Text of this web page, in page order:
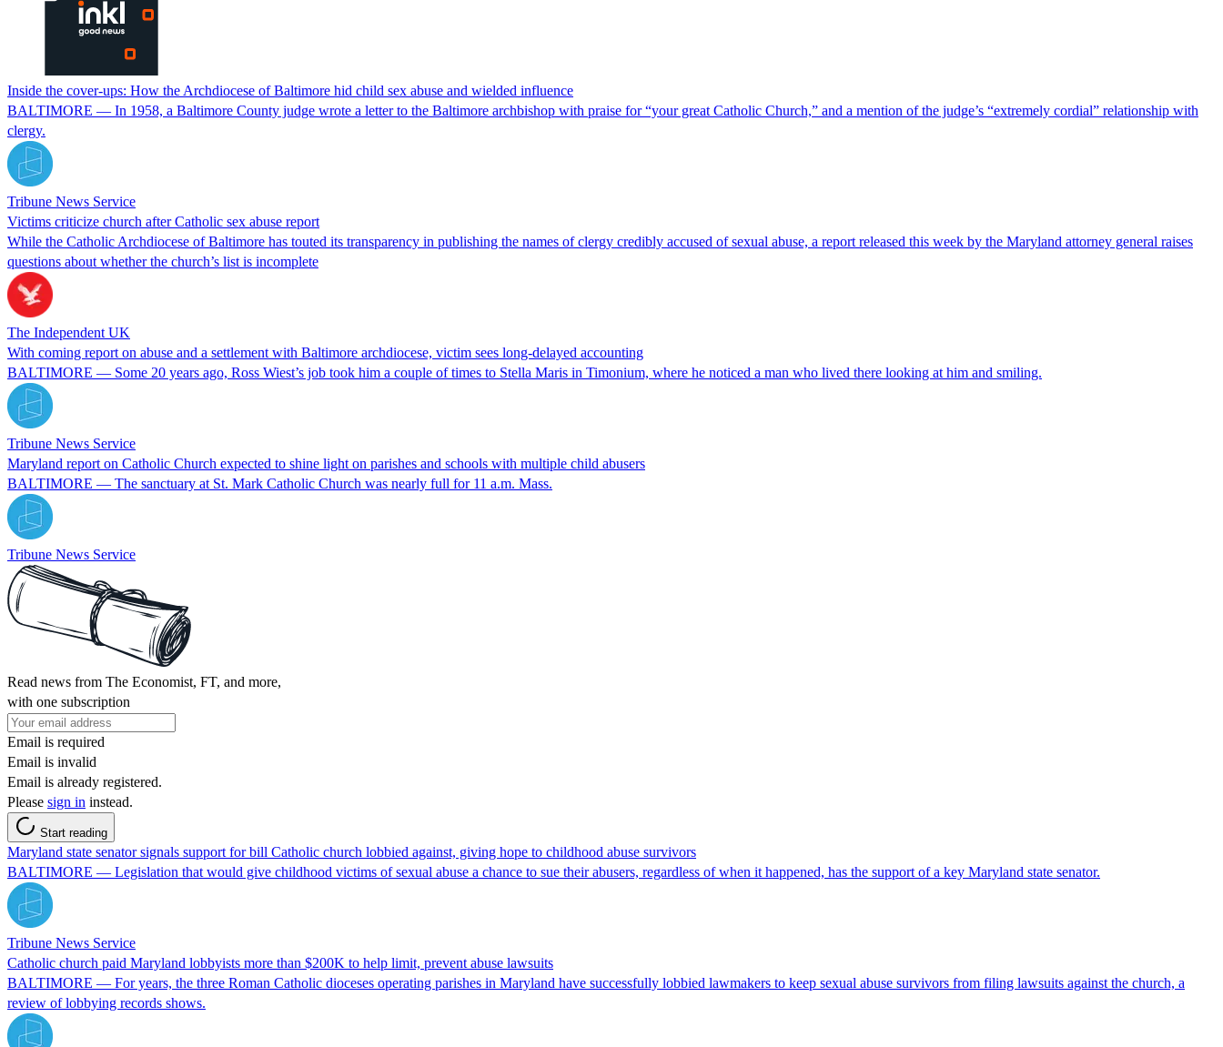
Inside the cover-ups: How the Archdiocese of Baltimore hid child sex abuse and wielded influence
BALTIMORE — In 1958, a Baltimore County judge wrote a letter to the Baltimore archbishop with praise for “your great Catholic Church,” and a mention of the judge’s “extremely cordial” relationship with
clergy.
Tribune News Service
Victims criticize church after Catholic sex abuse report
While the Catholic Archdiocese of Baltimore has touted its transparency in publishing the names of clergy credibly accused of sexual abuse, a report released this week by the Maryland attorney general raises
questions about whether the church’s list is incomplete
The Independent UK
With coming report on abuse and a settlement with Baltimore archdiocese, victim sees long-delayed accounting
BALTIMORE — Some 20 years ago, Ross Wiest’s job took him a couple of times to Stella Maris in Timonium, where he noticed a man who lived there looking at him and smiling.
Tribune News Service
Maryland report on Catholic Church expected to shine light on parishes and schools with multiple child abusers
BALTIMORE — The sanctuary at St. Mark Catholic Church was nearly full for 11 a.m. Mass.
Tribune News Service
Read news from The Economist, FT, and more,
with one subscription
Email is required
Email is invalid
Email is already registered.
Please sign in instead.
Start reading
Maryland state senator signals support for bill Catholic church lobbied against, giving hope to childhood abuse survivors
BALTIMORE — Legislation that would give childhood victims of sexual abuse a chance to sue their abusers, regardless of when it happened, has the support of a key Maryland state senator.
Tribune News Service
Catholic church paid Maryland lobbyists more than $200K to help limit, prevent abuse lawsuits
BALTIMORE — For years, the three Roman Catholic dioceses operating parishes in Maryland have successfully lobbied lawmakers to keep sexual abuse survivors from filing lawsuits against the church, a
review of lobbying records shows.